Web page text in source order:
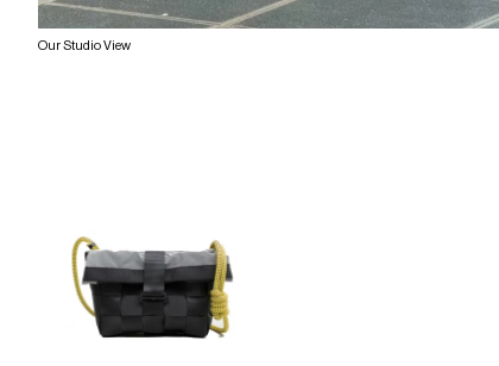
Our Studio View